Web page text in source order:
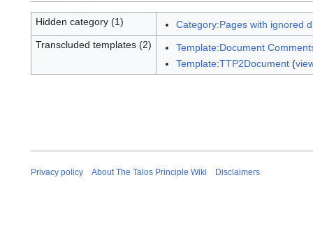
Hidden category (1)
Category:Pages with ignored
Transcluded templates (2)
Template:Document
Template:TTP2Document(
Privacy policy About The Talos Principle Wiki Disclaimers